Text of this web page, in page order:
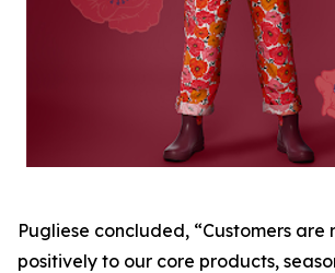
Pugliese concluded, “Customers are
positively to our core products,